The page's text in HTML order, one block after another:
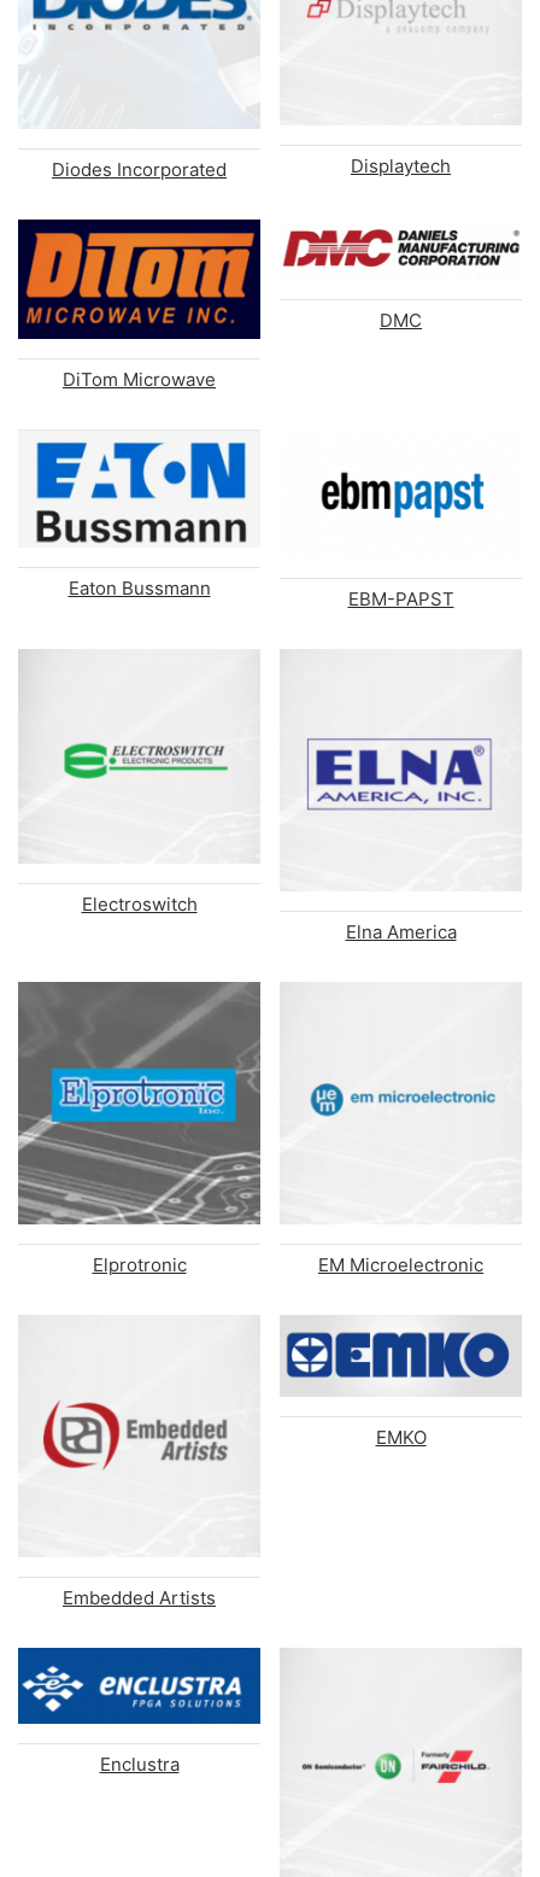
Diodes Incorporated Displaytech
DiTom Microwave
DMC
Eaton Bussmann EBM-PAPST
Electroswitch
Elna America
Elprotronic EM Microelectronic
Embedded Artists
EMKO
Enclustra